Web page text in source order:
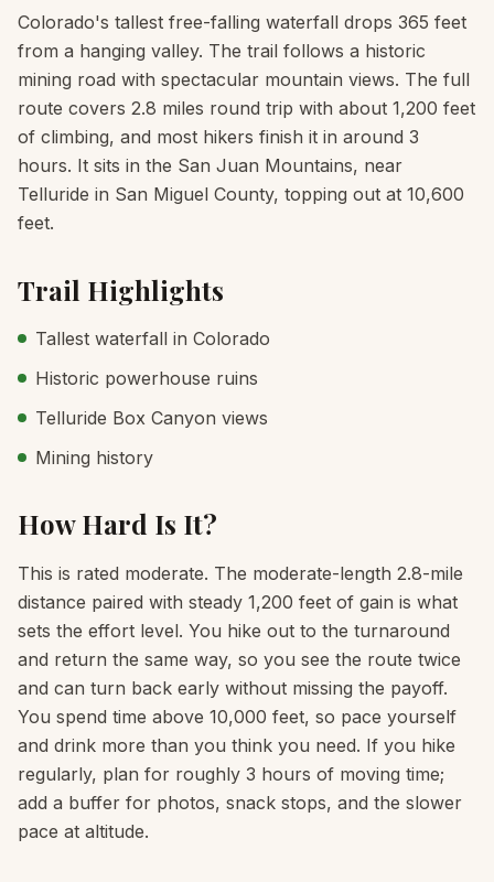
Colorado's tallest free-falling waterfall drops 365 feet
from a hanging valley. The trail follows a historic
mining road with spectacular mountain views. The full
route covers 2.8 miles round trip with about 1,200 feet
of climbing, and most hikers finish it in around 3
hours. It sits in the San Juan Mountains, near
Telluride in San Miguel County, topping out at 10,600
feet.
Trail Highlights
Tallest waterfall in Colorado
Historic powerhouse ruins
Telluride Box Canyon views
Mining history
How Hard Is It?
This is rated moderate. The moderate-length 2.8-mile
distance paired with steady 1,200 feet of gain is what
sets the effort level. You hike out to the turnaround
and return the same way, so you see the route twice
and can turn back early without missing the payoff.
You spend time above 10,000 feet, so pace yourself
and drink more than you think you need. If you hike
regularly, plan for roughly 3 hours of moving time;
add a buffer for photos, snack stops, and the slower
pace at altitude.